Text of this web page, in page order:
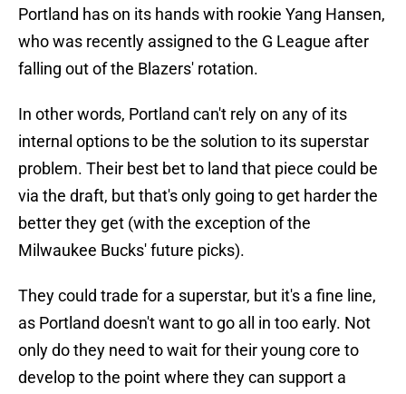
Portland has on its hands with rookie Yang Hansen,
who was recently assigned to the G League after
falling out of the Blazers' rotation.
In other words, Portland can't rely on any of its
internal options to be the solution to its superstar
problem. Their best bet to land that piece could be
via the draft, but that's only going to get harder the
better they get (with the exception of the
Milwaukee Bucks' future picks).
They could trade for a superstar, but it's a fine line,
as Portland doesn't want to go all in too early. Not
only do they need to wait for their young core to
develop to the point where they can support a